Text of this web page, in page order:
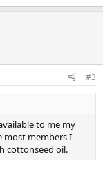
#3
to me my
most members I
cottonseed oil.